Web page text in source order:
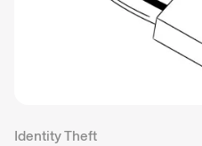
Identity Theft